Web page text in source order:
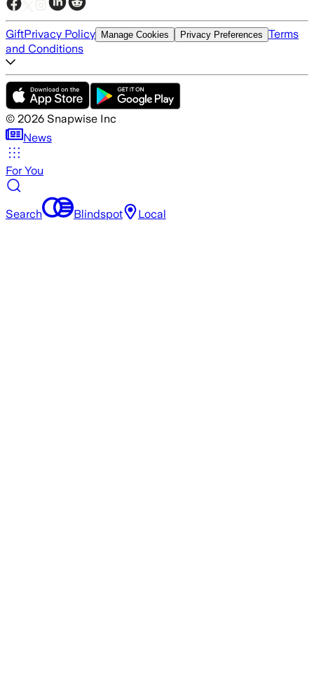
GiftPrivacy Policy Manage Cookies Privacy Preferences Terms
and Conditions
© 2026 Snapwise Inc
News
For You
Search Blindspot Local